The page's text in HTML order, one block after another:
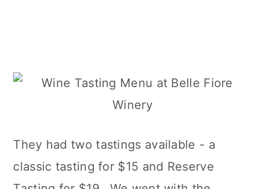
They had two tastings available - a
classic tasting for $15 and Reserve